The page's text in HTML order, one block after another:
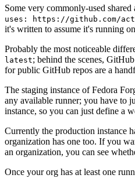
Some very commonly-used shared
uses: https://github.com/
it's written to assume it's running
Probably the most noticeable
latest; behind the scenes,
for public GitHub repos are a
The staging instance of Fedora
any available runner; you have to
instance, so you can just define a
Currently the production instance
organization has one too. If you
an organization, you can see
Once your org has at least one